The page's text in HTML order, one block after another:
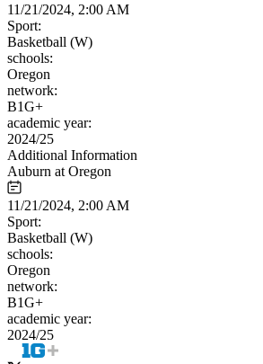
11/21/2024, 2:00 AM
Sport:
Basketball (W)
schools:
Oregon
network:
B1G+
academic year:
2024/25
Additional Information
Auburn at Oregon
11/21/2024, 2:00 AM
Sport:
Basketball (W)
schools:
Oregon
network:
B1G+
academic year:
2024/25